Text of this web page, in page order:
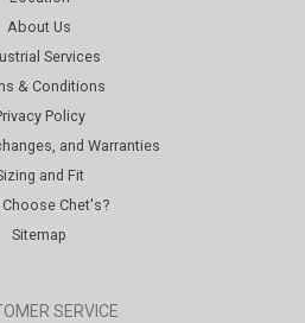
About Us
Services
& Conditions
Policy
and Warranties
and Fit
Choose Chet's?
Sitemap
SERVICE